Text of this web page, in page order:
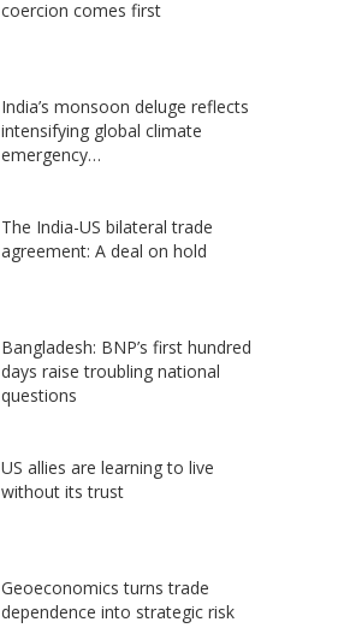
coercion comes first
India’s monsoon deluge reflects
intensifying global climate
emergency…
The India-US bilateral trade
agreement: A deal on hold
Bangladesh: BNP’s first hundred
days raise troubling national
questions
US allies are learning to live
without its trust
Geoeconomics turns trade
dependence into strategic risk